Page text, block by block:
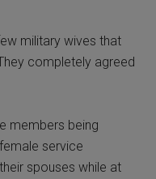
military wives that
completely agreed
members being
service
spouses while at